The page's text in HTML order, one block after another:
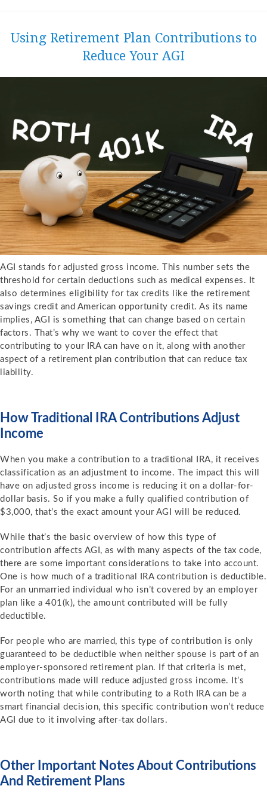
Using Retirement Plan Contributions to
Reduce Your AGI
AGI stands for adjusted gross income. This number sets the
threshold for certain deductions such as medical expenses. It
also determines eligibility for tax credits like the retirement
savings credit and American opportunity credit. As its name
implies, AGI is something that can change based on certain
factors. That’s why we want to cover the effect that
contributing to your IRA can have on it, along with another
aspect of a retirement plan contribution that can reduce tax
liability.
How Traditional IRA Contributions Adjust
Income
When you make a contribution to a traditional IRA, it receives
classification as an adjustment to income. The impact this will
have on adjusted gross income is reducing it on a dollar-for-
dollar basis. So if you make a fully qualified contribution of
$3,000, that’s the exact amount your AGI will be reduced.
While that’s the basic overview of how this type of
contribution affects AGI, as with many aspects of the tax code,
there are some important considerations to take into account.
One is how much of a traditional IRA contribution is deductible.
For an unmarried individual who isn’t covered by an employer
plan like a 401(k), the amount contributed will be fully
deductible.
For people who are married, this type of contribution is only
guaranteed to be deductible when neither spouse is part of an
employer-sponsored retirement plan. If that criteria is met,
contributions made will reduce adjusted gross income. It’s
worth noting that while contributing to a Roth IRA can be a
smart financial decision, this specific contribution won’t reduce
AGI due to it involving after-tax dollars.
Other Important Notes About Contributions
And Retirement Plans